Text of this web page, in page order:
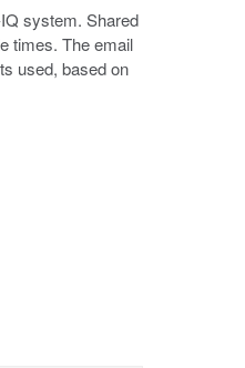
system. Shared
times. The email
used, based on